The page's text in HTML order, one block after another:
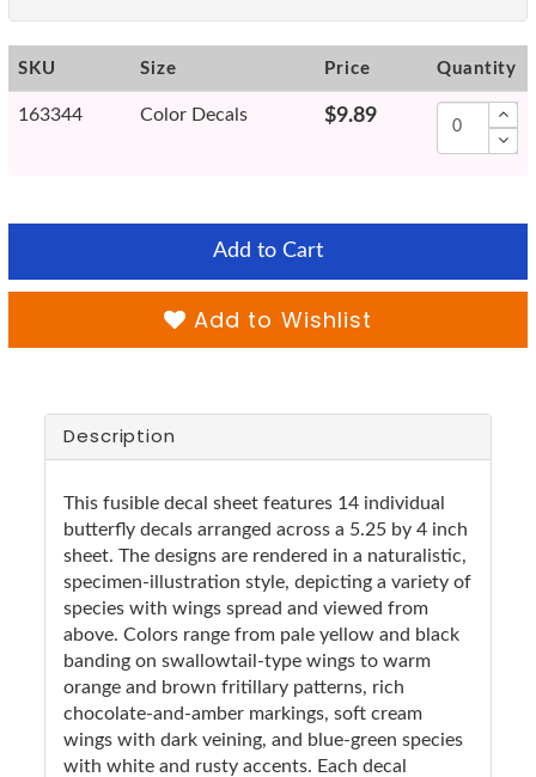
SKU Size Price Quantity
163344 Color Decals $9.89
Add to Cart
Add to Wishlist
Description
This fusible decal sheet features 14 individual
butterfly decals arranged across a 5.25 by 4 inch
sheet. The designs are rendered in a naturalistic,
specimen-illustration style, depicting a variety of
species with wings spread and viewed from
above. Colors range from pale yellow and black
banding on swallowtail-type wings to warm
orange and brown fritillary patterns, rich
chocolate-and-amber markings, soft cream
wings with dark veining, and blue-green species
with white and rusty accents. Each decal